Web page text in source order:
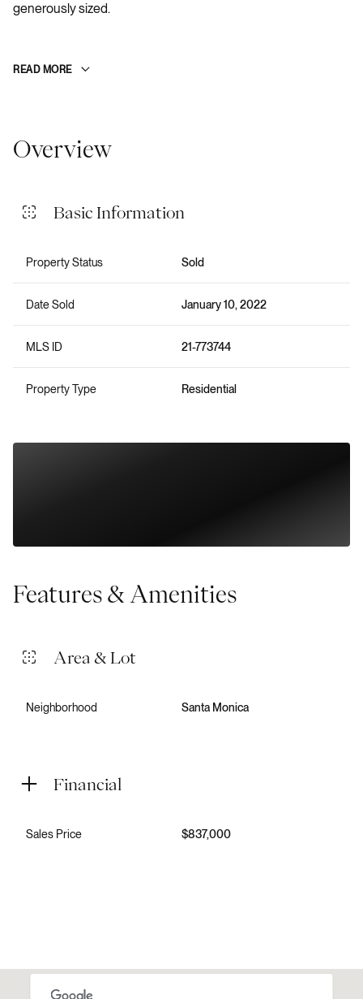
generously sized.
READ MORE
Overview
Basic Information
Property Status Sold
Date Sold January 10, 2022
MLS ID 21-773744
Property Type Residential
Features & Amenities
Area & Lot
Neighborhood Santa Monica
Financial
Sales Price $837,000